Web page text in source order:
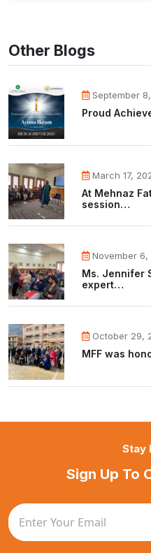
Other Blogs
September
Proud
March 17,
At Mehnaz
session…
November 6,
Ms. Jennifer
expert…
October 29,
MFF was
Stay
Sign Up To